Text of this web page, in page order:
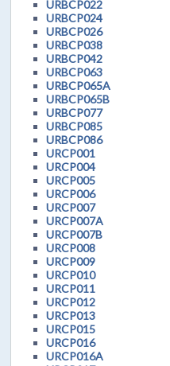
URBCP022
URBCP024
URBCP026
URBCP038
URBCP042
URBCP063
URBCP065A
URBCP065B
URBCP077
URBCP085
URBCP086
URCP001
URCP004
URCP005
URCP006
URCP007
URCP007A
URCP007B
URCP008
URCP009
URCP010
URCP011
URCP012
URCP013
URCP015
URCP016
URCP016A